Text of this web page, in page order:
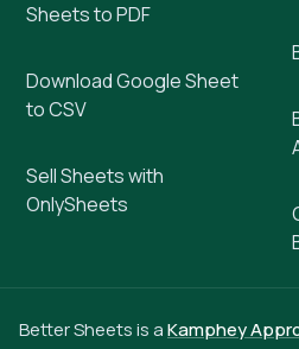
Sheets to PDF
Download Google Sheet
to CSV
Sell Sheets with
OnlySheets
Better Sheets is aKamphey